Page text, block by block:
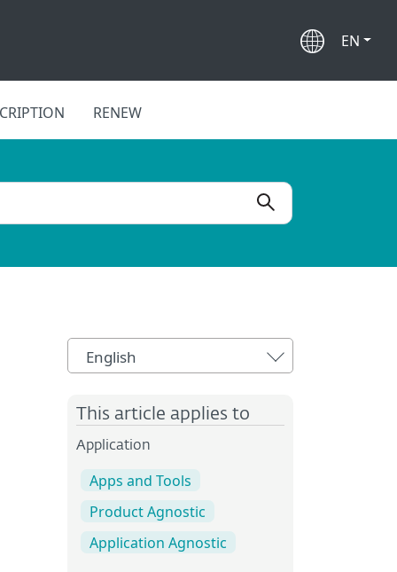
EN
RENEW
English
This article applies to
Application
Apps and Tools
Product Agnostic
Application Agnostic